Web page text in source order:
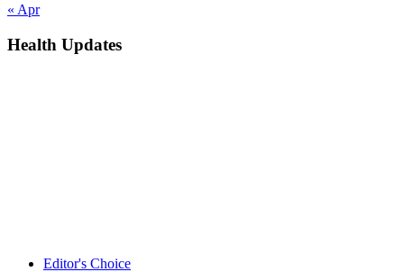
« Apr
Health Updates
Editor's Choice